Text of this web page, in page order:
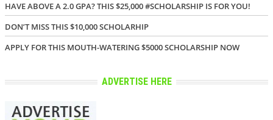
HAVE ABOVE A 2.0 GPA? THIS $25,000 #SCHOLARSHIP IS FOR YOU!
DON’T MISS THIS $10,000 SCHOLARHIP
APPLY FOR THIS MOUTH-WATERING $5000 SCHOLARSHIP NOW
ADVERTISE HERE